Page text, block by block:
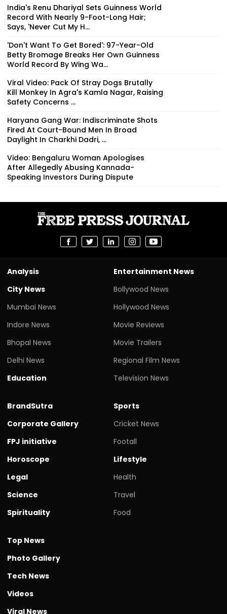
India's Renu Dhariyal Sets Guinness World
Record With Nearly 9-Foot-Long Hair;
Says, 'Never Cut My H...
'Don't Want To Get Bored': 97-Year-Old
Betty Bromage Breaks Her Own Guinness
World Record By Wing Wa...
Viral Video: Pack Of Stray Dogs Brutally
Kill Monkey In Agra's Kamla Nagar, Raising
Safety Concerns ...
Haryana Gang War: Indiscriminate Shots
Fired At Court-Bound Men In Broad
Daylight In Charkhi Dadri, ...
Video: Bengaluru Woman Apologises
After Allegedly Abusing Kannada-
Speaking Investors During Dispute
Analysis
City News
Mumbai News
Indore News
Bhopal News
Delhi News
Education
Entertainment News
Bollywood News
Hollywood News
Movie Reviews
Movie Trailers
Regional Film News
Television News
BrandSutra
Corporate Gallery
FPJ initiative
Horoscope
Legal
Science
Spirituality
Sports
Cricket News
Footall
Lifestyle
Health
Travel
Food
Top News
Photo Gallery
Tech News
Videos
Viral News